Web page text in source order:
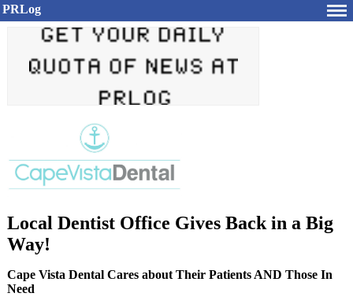
PRLog
Local Dentist Office Gives Back in a Big
Way!
Cape Vista Dental Cares about Their Patients AND Those In
Need